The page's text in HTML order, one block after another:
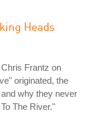
Heads
Frantz on
originated, the
why they never
The River."